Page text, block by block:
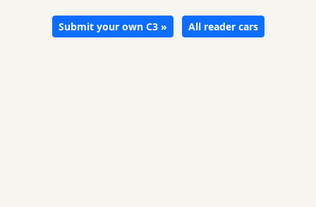
Submit your own C3 » All reader cars